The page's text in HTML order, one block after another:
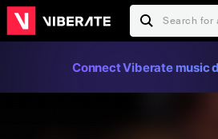
Connect Viberate music